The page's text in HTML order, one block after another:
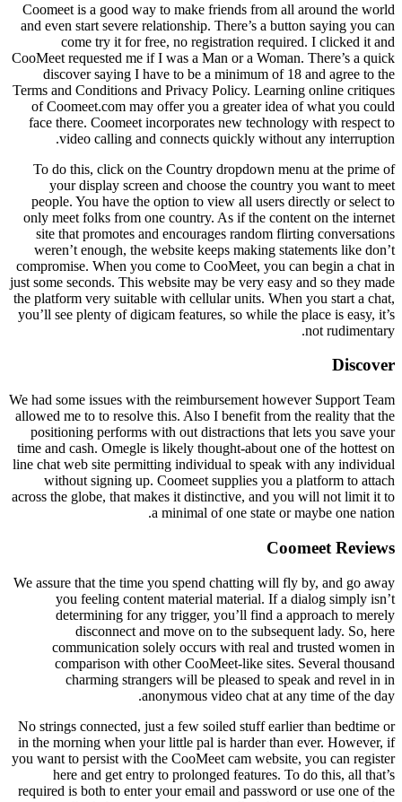
Coomeet is a good way to make friends from all around the world
and even start severe relationship. There’s a button saying you can
come try it for free, no registration required. I clicked it and
CooMeet requested me if I was a Man or a Woman. There’s a quick
discover saying I have to be a minimum of 18 and agree to the
Terms and Conditions and Privacy Policy. Learning online critiques
of Coomeet.com may offer you a greater idea of what you could
face there. Coomeet incorporates new technology with respect to
video calling and connects quickly without any interruption.
To do this, click on the Country dropdown menu at the prime of
your display screen and choose the country you want to meet
people. You have the option to view all users directly or select to
only meet folks from one country. As if the content on the internet
site that promotes and encourages random flirting conversations
weren’t enough, the website keeps making statements like don’t
compromise. When you come to CooMeet, you can begin a chat in
just some seconds. This website may be very easy and so they made
the platform very suitable with cellular units. When you start a chat,
you’ll see plenty of digicam features, so while the place is easy, it’s
not rudimentary.
Discover
We had some issues with the reimbursement however Support Team
allowed me to to resolve this. Also I benefit from the reality that the
positioning performs with out distractions that lets you save your
time and cash. Omegle is likely thought-about one of the hottest on
line chat web site permitting individual to speak with any individual
without signing up. Coomeet supplies you a platform to attach
across the globe, that makes it distinctive, and you will not limit it to
a minimal of one state or maybe one nation.
Coomeet Reviews
We assure that the time you spend chatting will fly by, and go away
you feeling content material material. If a dialog simply isn’t
determining for any trigger, you’ll find a approach to merely
disconnect and move on to the subsequent lady. So, here
communication solely occurs with real and trusted women in
comparison with other CooMeet-like sites. Several thousand
charming strangers will be pleased to speak and revel in in
anonymous video chat at any time of the day.
No strings connected, just a few soiled stuff earlier than bedtime or
in the morning when your little pal is harder than ever. However, if
you want to persist with the CooMeet cam website, you can register
here and get entry to prolonged features. To do this, all that’s
required is both to enter your email and password or use one of the